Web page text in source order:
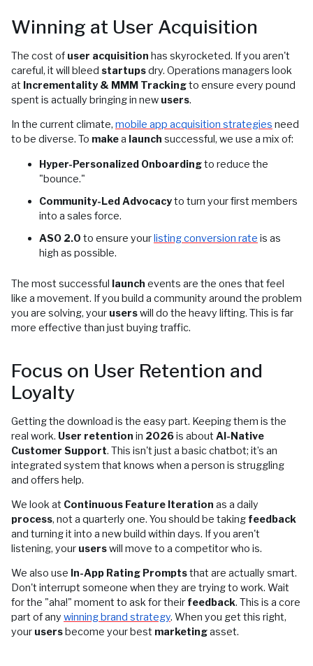
Winning at User Acquisition
The cost of user acquisition has skyrocketed. If you aren't
careful, it will bleed startupsdry. Operations managers look
at Incrementality & MMM Trackingto ensure every pound
spent is actually bringing in new users.
In the current climate, mobile app acquisition strategies need
to be diverse. To makea launch successful, we use a mix of:
Hyper-Personalized Onboardingto reduce the
"bounce."
Community-Led Advocacyto turn your first members
into a sales force.
ASO 2.0 to ensure your listing conversion rate is as
high as possible.
The most successful launch events are the ones that feel
like a movement. If you build a community around the problem
you are solving, your userswill do the heavy lifting. This is far
more effective than just buying traffic.
Focus on User Retention and
Loyalty
Getting the download is the easy part. Keeping them is the
real work. User retention in 2026is about AI-Native
Customer Support. This isn't just a basic chatbot; it’s an
integrated system that knows when a person is struggling
and offers help.
We look at Continuous Feature Iteration as a daily
process, not a quarterly one. You should be taking feedback
and turning it into a new build within days. If you aren't
listening, your userswill move to a competitor who is.
We also use In-App Rating Promptsthat are actually smart.
Don't interrupt someone when they are trying to work. Wait
for the "aha!" moment to ask for their feedback. This is a core
part of any winning brand strategy. When you get this right,
your users become your best marketingasset.